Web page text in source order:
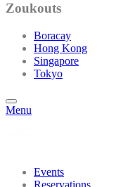
Zoukouts
Boracay
Hong Kong
Singapore
Tokyo
Menu
Events